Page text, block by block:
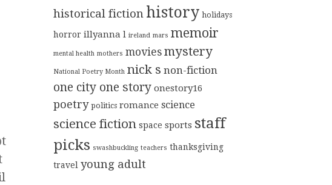
historical fiction history holidays
horror illyanna l ireland mars memoir
mental health mothers movies mystery
National Poetry Month nick s non-fiction
one city one story onestory16
poetry politics romance science
science fiction space sports staff
picks swashbuckling teachers thanksgiving
travel young adult